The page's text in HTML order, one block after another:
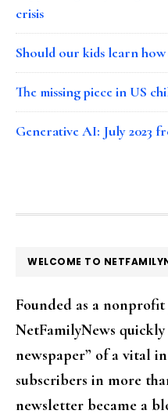
crisis
Should our kids learn
The missing piece in US
Generative AI: July 2023
FOOTER
WELCOME TO
Founded as a
NetFamilyNews
newspaper” of a vital
subscribers in more
newsletter became a